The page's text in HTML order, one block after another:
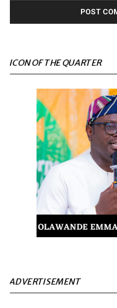
ICON OF THE QUARTER
ADVERTISEMENT